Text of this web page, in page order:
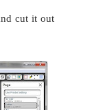
cut it out